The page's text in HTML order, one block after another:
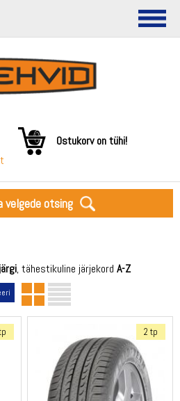
Ostukorv on tühi!
velgede otsing
, tähestikuline järjekord A-Z
2 tp